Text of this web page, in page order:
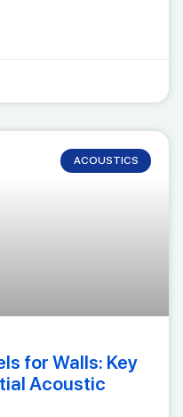
ACOUSTICS
for Walls: Key
Acoustic